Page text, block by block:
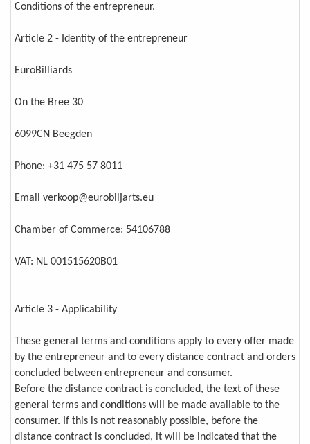
Conditions of the entrepreneur.
Article 2 - Identity of the entrepreneur
EuroBilliards
On the Bree 30
6099CN Beegden
Phone: +31 475 57 8011
Email verkoop@eurobiljarts.eu
Chamber of Commerce: 54106788
VAT: NL 001515620B01
Article 3 - Applicability
These general terms and conditions apply to every offer made
by the entrepreneur and to every distance contract and orders
concluded between entrepreneur and consumer.
Before the distance contract is concluded, the text of these
general terms and conditions will be made available to the
consumer. If this is not reasonably possible, before the
distance contract is concluded, it will be indicated that the